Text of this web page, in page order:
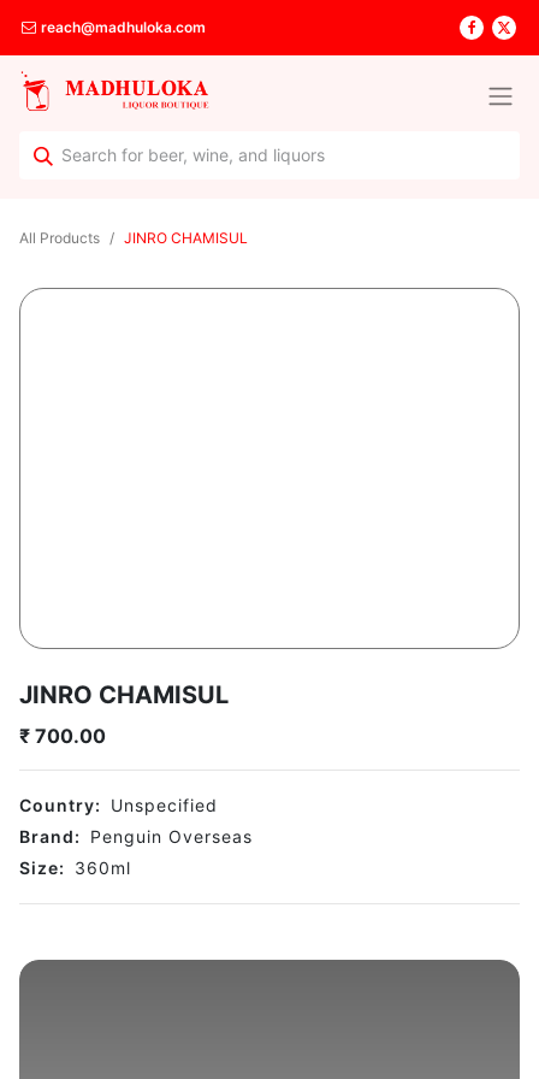
reach@madhuloka.com
All Products JINRO CHAMISUL
JINRO CHAMISUL
₹ 700.00
Country:
Unspecified
Brand:
Penguin Overseas
Size:
360ml